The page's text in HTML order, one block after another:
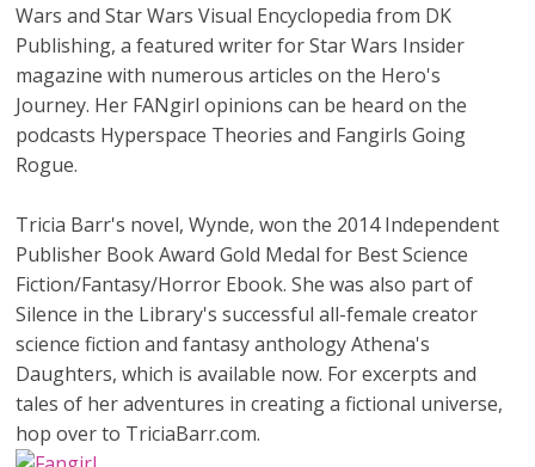
Wars and Star Wars Visual Encyclopedia from DK
Publishing, a featured writer for Star Wars Insider
magazine with numerous articles on the Hero's
Journey. Her FANgirl opinions can be heard on the
podcasts Hyperspace Theories and Fangirls Going
Rogue.
Tricia Barr's novel, Wynde, won the 2014 Independent
Publisher Book Award Gold Medal for Best Science
Fiction/Fantasy/Horror Ebook. She was also part of
Silence in the Library's successful all-female creator
science fiction and fantasy anthology Athena's
Daughters, which is available now. For excerpts and
tales of her adventures in creating a fictional universe,
hop over to TriciaBarr.com.